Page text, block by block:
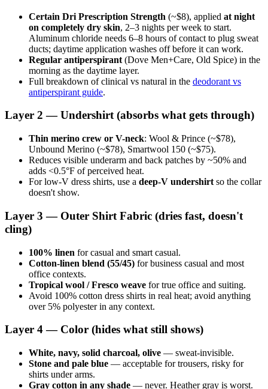
Certain Dri Prescription Strength (~$8), applied at night
on completely dry skin, 2–3 nights per week to start.
Aluminum chloride needs 6–8 hours of contact to plug sweat
ducts; daytime application washes off before it can work.
Regular antiperspirant (Dove Men+Care, Old Spice) in the
morning as the daytime layer.
Full breakdown of clinical vs natural in the deodorant vs
antiperspirant guide.
Layer 2 — Undershirt (absorbs what gets through)
Thin merino crew or V-neck: Wool & Prince (~$78),
Unbound Merino (~$78), Smartwool 150 (~$75).
Reduces visible underarm and back patches by ~50% and
adds <0.5°F of perceived heat.
For low-V dress shirts, use a deep-V undershirt so the collar
doesn't show.
Layer 3 — Outer Shirt Fabric (dries fast, doesn't
cling)
100% linen for casual and smart casual.
Cotton-linen blend (55/45) for business casual and most
office contexts.
Tropical wool / Fresco weave for true office and suiting.
Avoid 100% cotton dress shirts in real heat; avoid anything
over 5% polyester in any context.
Layer 4 — Color (hides what still shows)
White, navy, solid charcoal, olive — sweat-invisible.
Stone and pale blue — acceptable for trousers, risky for
shirts under arms.
Gray cotton in any shade — never. Heather gray is worst.